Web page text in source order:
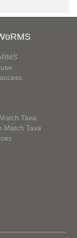
Taxa
Match Taxa